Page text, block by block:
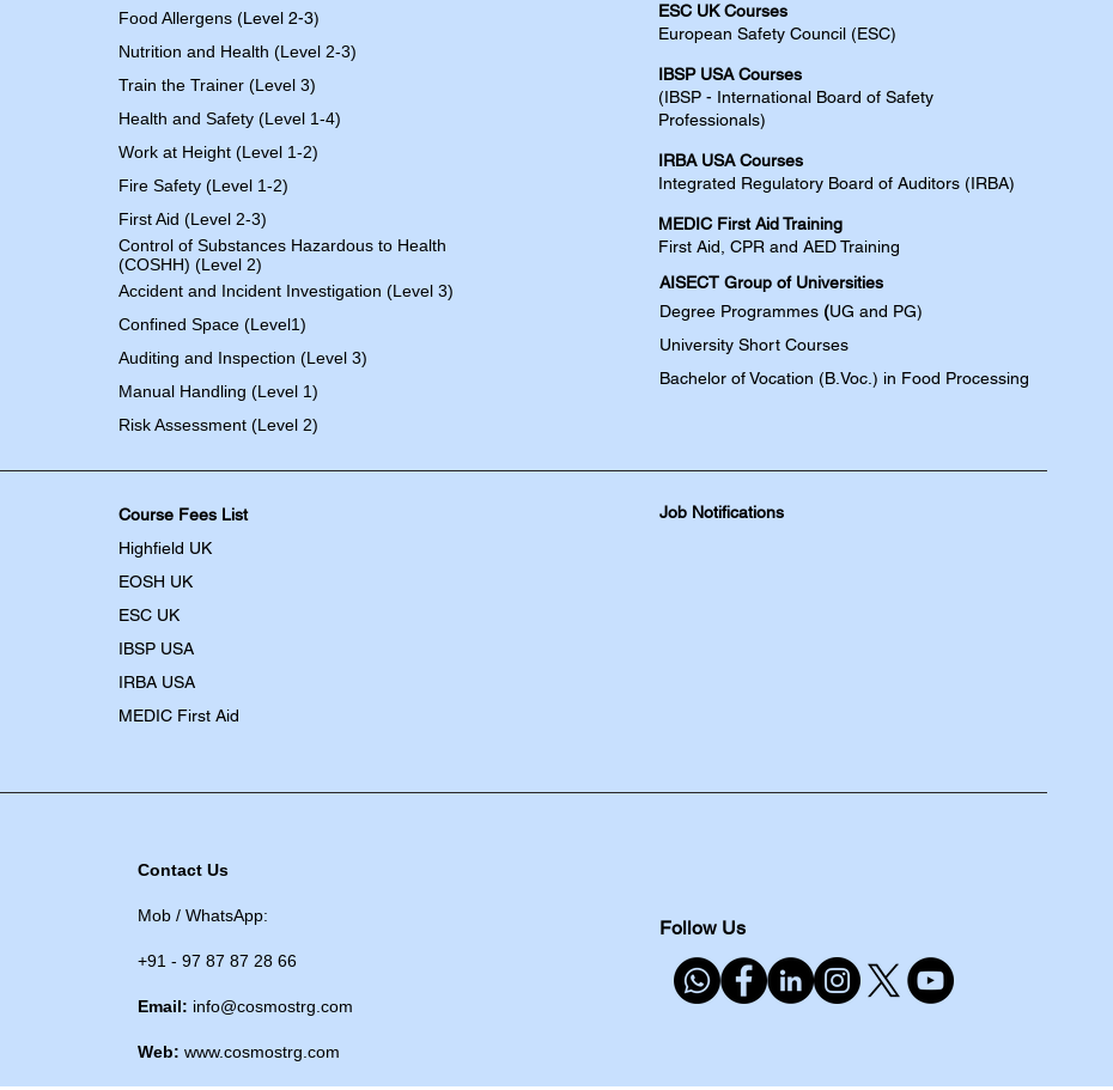
Food Allergens (Level 2-3)
Nutrition and Health (Level 2-3)
Train the Trainer (Level 3)
Health and Safety (Level 1-4)
Work at Height (Level 1-2)
Fire Safety (Level 1-2)
First Aid (Level 2-3)
Control of Substances Hazardous to Health
(COSHH) (Level 2)
Accident and Incident Investigation (Level 3)
Confined Space (Level1)
Auditing and Inspection (Level 3)
Manual Handling (Level 1)
Risk Assessment (Level 2)
Course Fees List
Highfield UK
EOSH UK
​ESC UK
IBSP USA
IRBA USA
MEDIC First Aid
ESC UK Courses​
European Safety Council (ESC)
IBSP USA Courses​
(IBSP - International Board of Safety
Professionals)
IRBA USA Courses​
Integrated Regulatory Board of Auditors (IRBA)
MEDIC First Aid Training​
First Aid, CPR and AED​​​ Training​
AISECT Group of Universities
Degree Programmes (UG and PG)
University Short Courses
Bachelor of Vocation (B.Voc.) in Food Processing
Job Notifications
Contact Us
Mob / WhatsApp:
+91 - 97 87 87 28 66
Email: info@cosmostrg.com
Web: www.cosmostrg.com
Follow Us